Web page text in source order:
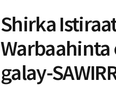
Shirka
galay-